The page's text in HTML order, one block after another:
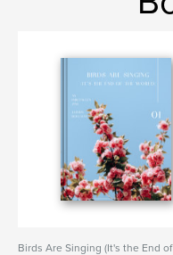
Birds Are Singing (It's the End of